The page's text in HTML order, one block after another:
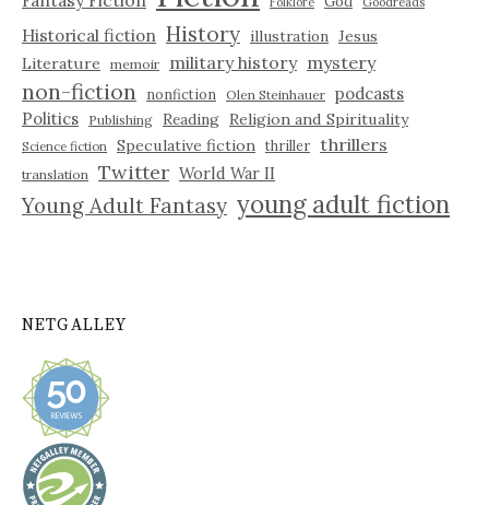
Historical fiction History illustration Jesus
Literature
memoir military history mystery
non-fiction nonfiction Olen Steinhauer podcasts
Politics
Publishing Reading Religion and Spirituality
Science fiction Speculative fiction thriller thrillers
translation Twitter World War II
Young Adult Fantasy young adult fiction
NETGALLEY